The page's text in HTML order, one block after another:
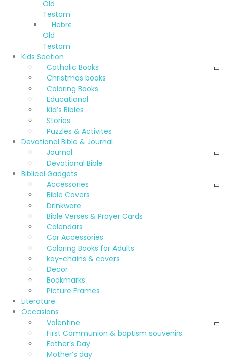
Old
Testament
Hebrew
Old
Testament
Kids Section
Catholic Books
Christmas books
Coloring Books
Educational
Kid’s Bibles
Stories
Puzzles & Activites
Devotional Bible & Journal
Journal
Devotional Bible
Biblical Gadgets
Accessories
Bible Covers
Drinkware
Bible Verses & Prayer Cards
Calendars
Car Accessories
Coloring Books for Adults
key-chains & covers
Decor
Bookmarks
Picture Frames
Literature
Occasions
Valentine
First Communion & baptism souvenirs
Father’s Day
Mother’s day